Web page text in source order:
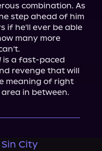
combination. As
step ahead of him
if he'll ever be able
many more
is a fast-paced
revenge that will
meaning of right
in between.
Sin City